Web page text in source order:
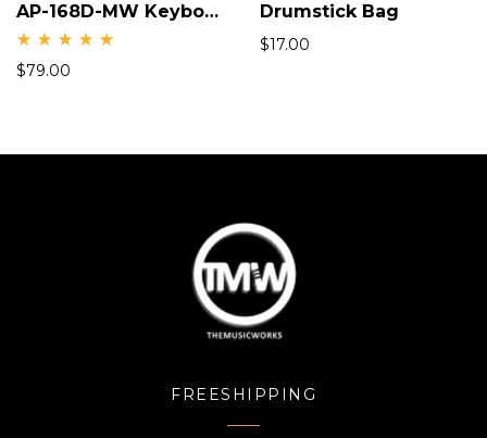
AP-168D-MW Keyboard X-Stand
d
$79.00
Drumstick Bag
$17.00
FREESHIPPING